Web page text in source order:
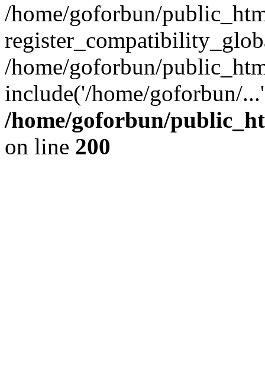
/home/goforbun/
/home/goforbun/
include('/home/goforbun/
/home/goforbun/
on line 200